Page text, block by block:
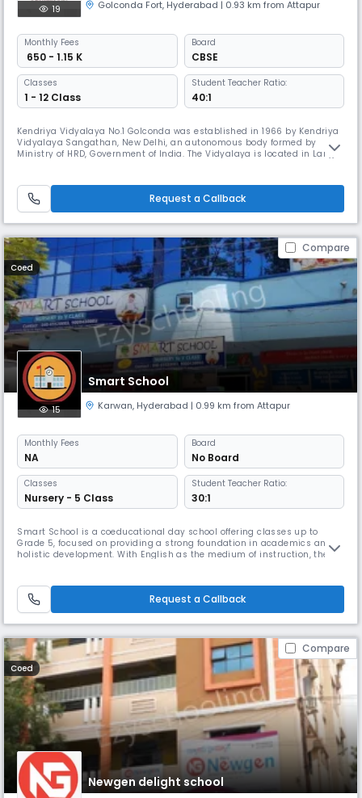
19 Golconda Fort, Hyderabad | 0.93 km from Attapur
Monthly Fees
₹ 650 - 1.15 K
Board
CBSE
Classes
1 - 12 Class
Student Teacher Ratio:
40:1
Kendriya Vidyalaya No.1 Golconda was established in 1966 by Kendriya
Vidyalaya Sangathan, New Delhi, an autonomous body formed by
Ministry of HRD, Government of India. The Vidyalaya is located in Langer
connected by APSRTC bus routes to all city centres. The Vidya
Request a Callback
Compare
Coed
Smart School
15 Karwan, Hyderabad | 0.99 km from Attapur
Monthly Fees
NA
Board
No Board
Classes
Nursery - 5 Class
Student Teacher Ratio:
30:1
Smart School is a coeducational day school offering classes up to
Grade 5, focused on providing a strong foundation in academics and
holistic development. With English as the medium of instruction, the
a balanced schedule from 8:00 AM to 2:00 PM supports both
Request a Callback
Compare
Coed
Newgen delight school